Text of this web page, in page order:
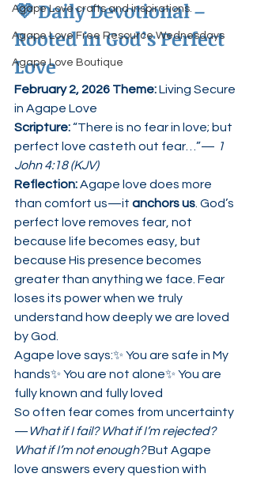
Agape Love crafts and inspirations.
Agape Love Free Resource Wednesdays
Agape Love Boutique
💜 Daily Devotional –
Rooted in God’s Perfect
Love
February 2, 2026 Theme: Living Secure
in Agape Love
Scripture: “There is no fear in love; but
perfect love casteth out fear…”— 1
John 4:18 (KJV)
Reflection: Agape love does more
than comfort us—it anchors us . God’s
perfect love removes fear, not
because life becomes easy, but
because His presence becomes
greater than anything we face. Fear
loses its power when we truly
understand how deeply we are loved
by God.
Agape love says:✨ You are safe in My
hands✨ You are not alone✨ You are
fully known and fully loved
So often fear comes from uncertainty
—What if I fail? What if I’m rejected?
What if I’m not enough? But Agape
love answers every question with